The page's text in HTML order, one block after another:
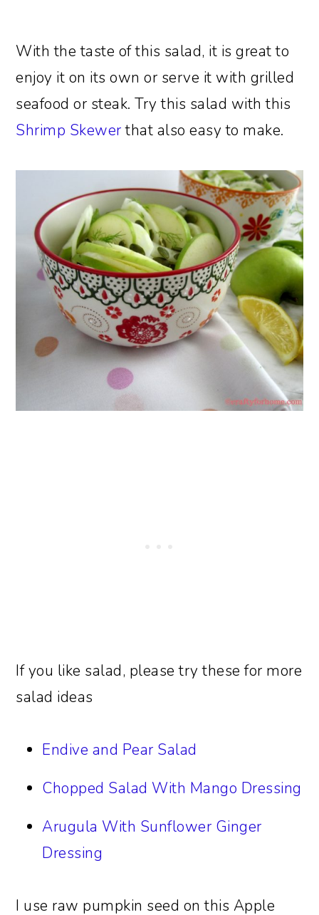
With the taste of this salad, it is great to
enjoy it on its own or serve it with grilled
seafood or steak. Try this salad with this
Shrimp Skewerthat also easy to make.
If you like salad, please try these for more
salad ideas
Endive and Pear Salad
Chopped Salad With Mango Dressing
Arugula With Sunflower Ginger
Dressing
I use raw pumpkin seed on this Apple